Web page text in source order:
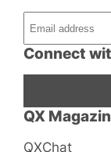
QX
QXChat
Connect